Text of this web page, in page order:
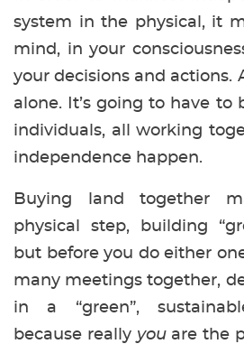
system in the physical, it
mind, in your
your decisions and actions.
alone. It’s going to have to
individuals, all working
independence happen.
Buying land together
physical step, building
but before you do either
many meetings together,
in a “green”,
because really youare the